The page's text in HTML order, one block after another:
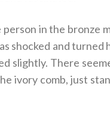
in the bronze
shocked and turned
slightly. There
ivory comb, just